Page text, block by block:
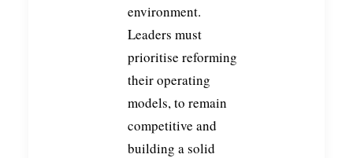
environment.
Leaders must
prioritise reforming
their operating
models, to remain
competitive and
building a solid